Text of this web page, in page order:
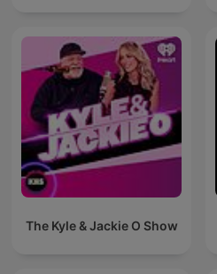
The Kyle & Jackie O Show